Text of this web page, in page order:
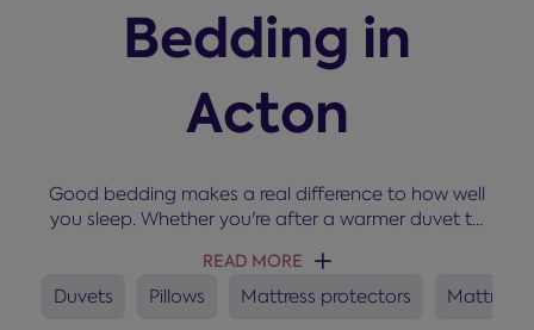
Bedding in
Acton
Good bedding makes a real difference to how well
you sleep. Whether you're after a warmer duvet to
mattress protector to keep your bed fresh, you'll
find everything you need here for a cosy and
READ MORE
Duvets Pillows Mattress protectors Mattress